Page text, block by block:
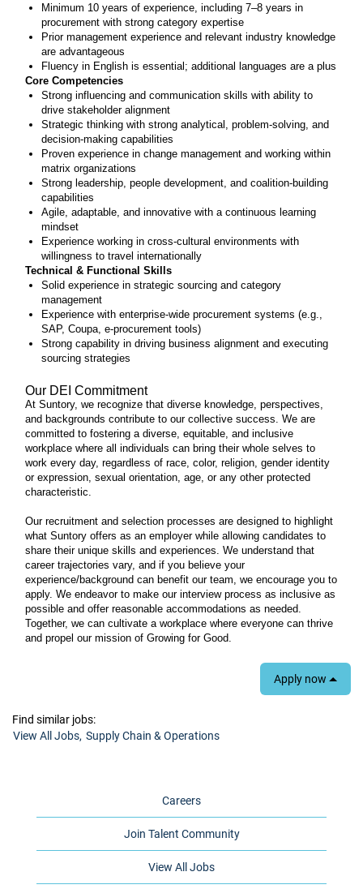
Minimum 10 years of experience, including 7–8 years in
procurement with strong category expertise
Prior management experience and relevant industry knowledge
are advantageous
Fluency in English is essential; additional languages are a plus
Core Competencies
Strong influencing and communication skills with ability to
drive stakeholder alignment
Strategic thinking with strong analytical, problem-solving, and
decision-making capabilities
Proven experience in change management and working within
matrix organizations
Strong leadership, people development, and coalition-building
capabilities
Agile, adaptable, and innovative with a continuous learning
mindset
Experience working in cross-cultural environments with
willingness to travel internationally
Technical & Functional Skills
Solid experience in strategic sourcing and category
management
Experience with enterprise-wide procurement systems (e.g.,
SAP, Coupa, e-procurement tools)
Strong capability in driving business alignment and executing
sourcing strategies
Our DEI Commitment
At Suntory, we recognize that diverse knowledge, perspectives,
and backgrounds contribute to our collective success. We are
committed to fostering a diverse, equitable, and inclusive
workplace where all individuals can bring their whole selves to
work every day, regardless of race, color, religion, gender identity
or expression, sexual orientation, age, or any other protected
characteristic.
Our recruitment and selection processes are designed to highlight
what Suntory offers as an employer while allowing candidates to
share their unique skills and experiences. We understand that
career trajectories vary, and if you believe your
experience/background can benefit our team, we encourage you to
apply. We endeavor to make our interview process as inclusive as
possible and offer reasonable accommodations as needed.
Together, we can cultivate a workplace where everyone can thrive
and propel our mission of Growing for Good.
Apply now
Find similar jobs:
View All Jobs, Supply Chain & Operations
Careers
Join Talent Community
View All Jobs